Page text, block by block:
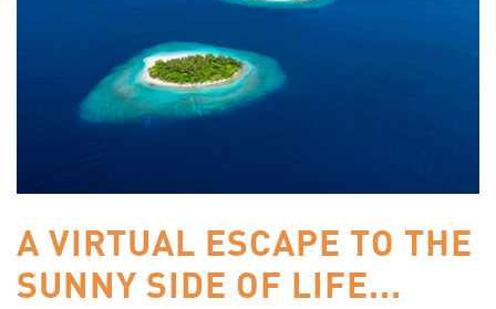
A VIRTUAL ESCAPE TO THE
SUNNY SIDE OF LIFE...